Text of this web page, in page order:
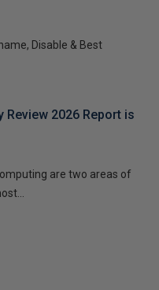
Disable & Best
2026 Report is
are two areas of